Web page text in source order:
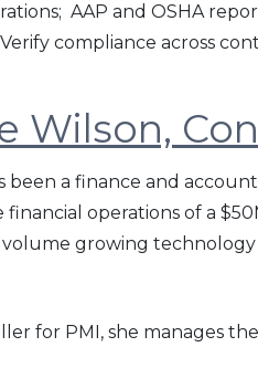
AAP and OSHA
compliance across
Wilson,
been a finance and
operations of a
growing technology
for PMI, she manages